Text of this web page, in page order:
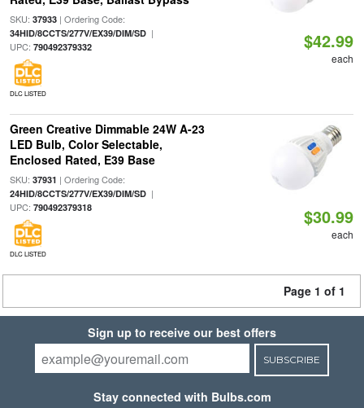
SKU: 37933| Ordering Code:
34HID/8CCTS/277V/EX39/DIM/SD|
UPC: 790492379332
DLC LISTED
$42.99
each
Green Creative Dimmable 24W A-23
LED Bulb, Color Selectable,
Enclosed Rated, E39 Base
SKU: 37931 | Ordering Code:
24HID/8CCTS/277V/EX39/DIM/SD|
UPC: 790492379318
DLC LISTED
$30.99
each
Page 1 of 1
Sign up to receive our best offers
SUBSCRIBE
Stay connected with Bulbs.com